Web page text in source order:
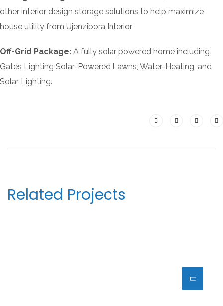
other interior design storage solutions to help maximize
house utility from Ujenzibora Interior
Off-Grid Package: A fully solar powered home including
Gates Lighting Solar-Powered Lawns, Water-Heating, and
Solar Lighting.
Related Projects
HOUSE OF SACRINOS(HOS) –